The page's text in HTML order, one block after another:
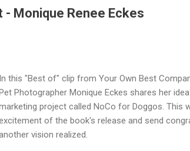
Monique Renee Eckes
In this "Best of" clip from Your Own Best
Photographer Monique Eckes shares her
project called NoCo for Doggos. This
of the book's release and send
vision realized.